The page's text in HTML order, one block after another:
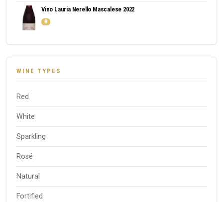
Vino Lauria Nerello Mascalese 2022
8
WINE TYPES
Red
White
Sparkling
Rosé
Natural
Fortified